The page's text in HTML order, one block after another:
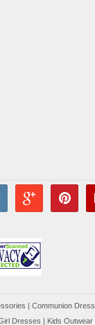
| Communion Dress
Dresses | Kids Outwear